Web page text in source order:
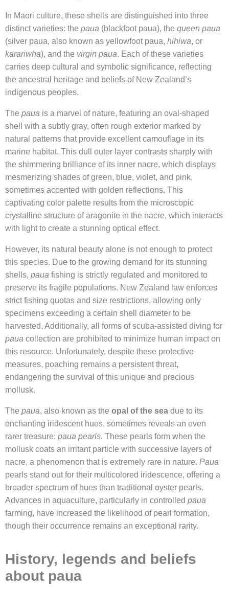
In Māori culture, these shells are distinguished into three
distinct varieties: the paua (blackfoot paua), the queen paua
(silver paua, also known as yellowfoot paua, hihiwa, or
karariwha), and the virgin paua. Each of these varieties
carries deep cultural and symbolic significance, reflecting
the ancestral heritage and beliefs of New Zealand’s
indigenous peoples.
The paua is a marvel of nature, featuring an oval-shaped
shell with a subtly gray, often rough exterior marked by
natural patterns that provide excellent camouflage in its
marine habitat. This dull outer layer contrasts sharply with
the shimmering brilliance of its inner nacre, which displays
mesmerizing shades of green, blue, violet, and pink,
sometimes accented with golden reflections. This
captivating color palette results from the microscopic
crystalline structure of aragonite in the nacre, which interacts
with light to create a stunning optical effect.
However, its natural beauty alone is not enough to protect
this species. Due to the growing demand for its stunning
shells, paua fishing is strictly regulated and monitored to
preserve its fragile populations. New Zealand law enforces
strict fishing quotas and size restrictions, allowing only
specimens exceeding a certain shell diameter to be
harvested. Additionally, all forms of scuba-assisted diving for
paua collection are prohibited to minimize human impact on
this resource. Unfortunately, despite these protective
measures, poaching remains a persistent threat,
endangering the survival of this unique and precious
mollusk.
The paua, also known as the opal of the sea due to its
enchanting iridescent hues, sometimes reveals an even
rarer treasure: paua pearls. These pearls form when the
mollusk coats an irritant particle with successive layers of
nacre, a phenomenon that is extremely rare in nature. Paua
pearls stand out for their multicolored iridescence, offering a
broader spectrum of hues than traditional oyster pearls.
Advances in aquaculture, particularly in controlled paua
farming, have increased the likelihood of pearl formation,
though their occurrence remains an exceptional rarity.
History, legends and beliefs
about paua